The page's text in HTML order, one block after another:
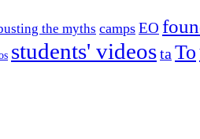
the myths camps EO
students' videostaTo